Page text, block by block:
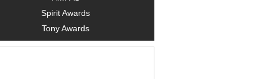
Spirit Awards
Tony Awards